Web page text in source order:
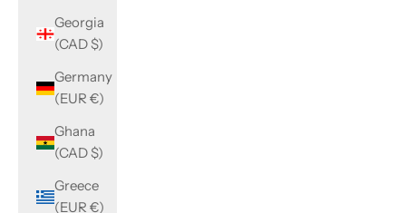
Georgia
(CAD $)
Germany
(EUR €)
Ghana
(CAD $)
Greece
(EUR €)